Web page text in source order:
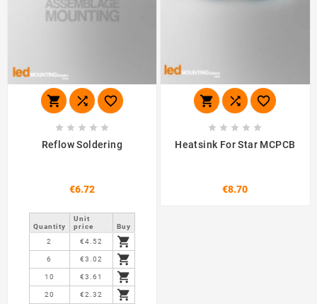
  
    
Reflow Soldering
€6.72
Quantity
Unit
price
Buy
2
€4.52 
6 €3.02 
10 €3.61 
20 €2.32 
  
    
Heatsink For Star MCPCB
€8.70